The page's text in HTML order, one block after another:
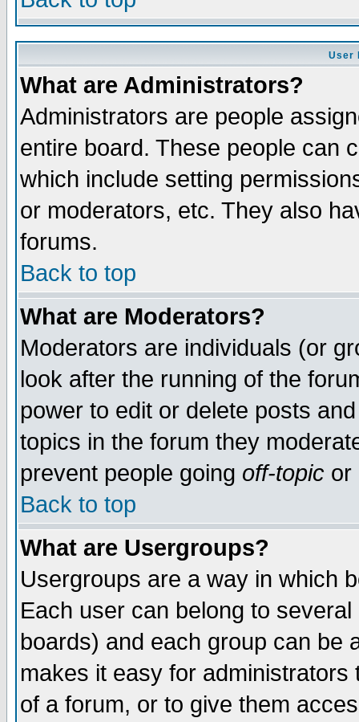
User
What are Administrators?
Administrators are people
entire board. These people can
which include setting
or moderators, etc. They also
forums.
Back to top
What are Moderators?
Moderators are individuals (or
look after the running of the
power to edit or delete posts
topics in the forum they
prevent people going off-topic or
Back to top
What are Usergroups?
Usergroups are a way in which
Each user can belong to
boards) and each group can be
makes it easy for
of a forum, or to give them